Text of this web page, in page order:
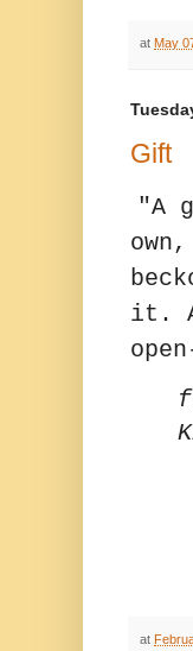
at May
Gift
"A
it.
at